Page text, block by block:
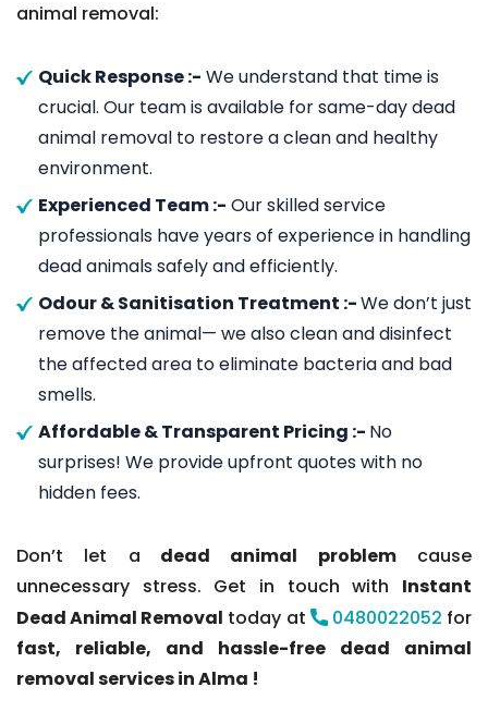
animal removal:
Quick Response :- We understand that time is
crucial. Our team is available for same-day dead
animal removal to restore a clean and healthy
environment.
Experienced Team :- Our skilled service
professionals have years of experience in handling
dead animals safely and efficiently.
Odour & Sanitisation Treatment :-We don’t just
remove the animal— we also clean and disinfect
the affected area to eliminate bacteria and bad
smells.
Affordable & Transparent Pricing :- No
surprises! We provide upfront quotes with no
hidden fees.
Don’t let a dead animal problemcause
unnecessary stress. Get in touch with Instant
Dead Animal Removal today at 0480022052 for
fast, reliable, and hassle-free dead animal
removal services in Alma !